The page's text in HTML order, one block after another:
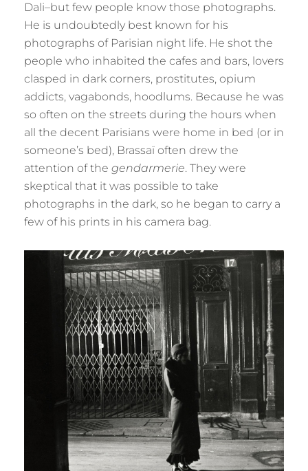
Dali–but few people know those photographs.
He is undoubtedly best known for his
photographs of Parisian night life. He shot the
people who inhabited the cafes and bars, lovers
clasped in dark corners, prostitutes, opium
addicts, vagabonds, hoodlums. Because he was
so often on the streets during the hours when
all the decent Parisians were home in bed (or in
someone’s bed), Brassaï often drew the
attention of the gendarmerie. They were
skeptical that it was possible to take
photographs in the dark, so he began to carry a
few of his prints in his camera bag.